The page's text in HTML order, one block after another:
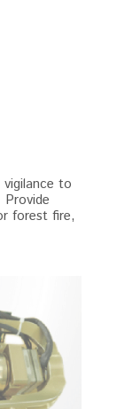
to
forest fire,